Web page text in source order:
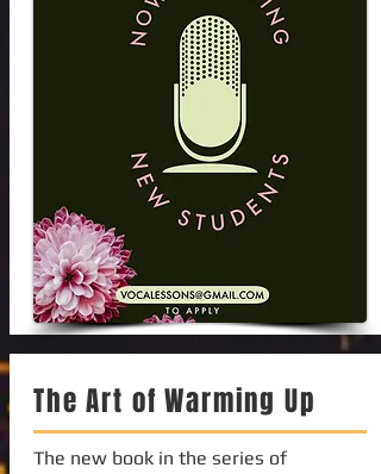
The Art of Warming Up
The new book in the series of